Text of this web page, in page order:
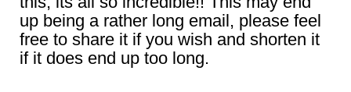
up being a rather long email, please feel
free to share it if you wish and shorten it
if it does end up too long.